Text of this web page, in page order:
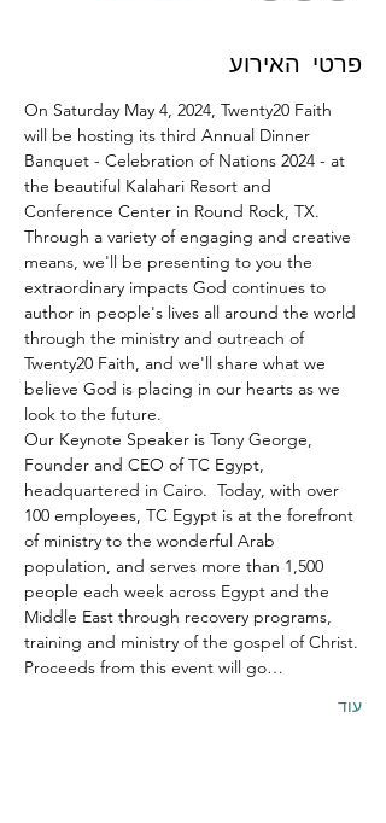
פרטי האירוע
On Saturday May 4, 2024, Twenty20 Faith
will be hosting its third Annual Dinner
Banquet - Celebration of Nations 2024 - at
the beautiful Kalahari Resort and
Conference Center in Round Rock, TX.
Through a variety of engaging and creative
means, we'll be presenting to you the
extraordinary impacts God continues to
author in people's lives all around the world
through the ministry and outreach of
Twenty20 Faith, and we'll share what we
believe God is placing in our hearts as we
look to the future.
Our Keynote Speaker is Tony George,
Founder and CEO of TC Egypt,
headquartered in Cairo.  Today, with over
100 employees, TC Egypt is at the forefront
of ministry to the wonderful Arab
population, and serves more than 1,500
people each week across Egypt and the
Middle East through recovery programs,
training and ministry of the gospel of Christ.
Proceeds from this event will go…
עוד